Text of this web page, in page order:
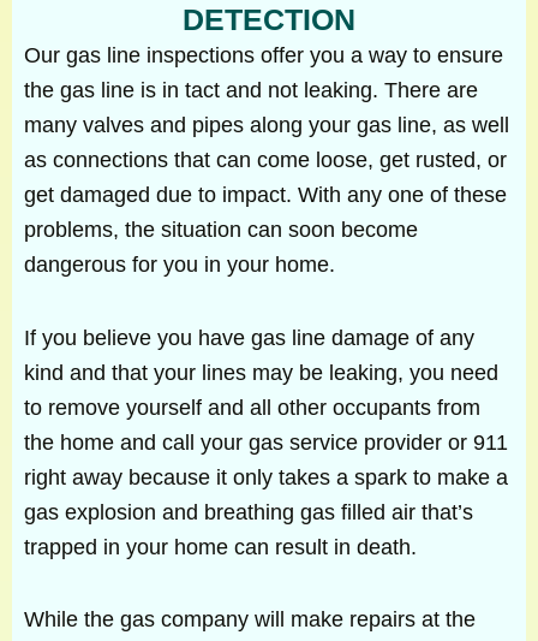
DETECTION
Our gas line inspections offer you a way to ensure
the gas line is in tact and not leaking. There are
many valves and pipes along your gas line, as well
as connections that can come loose, get rusted, or
get damaged due to impact. With any one of these
problems, the situation can soon become
dangerous for you in your home.
If you believe you have gas line damage of any
kind and that your lines may be leaking, you need
to remove yourself and all other occupants from
the home and call your gas service provider or 911
right away because it only takes a spark to make a
gas explosion and breathing gas filled air that’s
trapped in your home can result in death.
While the gas company will make repairs at the